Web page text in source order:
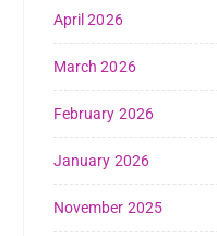
April 2026
March 2026
February 2026
January 2026
November 2025